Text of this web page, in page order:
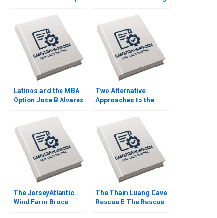
Parker Ramasastry
Chandrasekhar 2020
Latinos and the MBA
Option Jose B Alvarez
Calderon 2021
Two Alternative
Approaches to the
Performance Lyn
Purdy Anjali Coelho
2003
The JerseyAtlantic
Wind Farm Bruce
The Tham Luang Cave
Rescue B The Rescue